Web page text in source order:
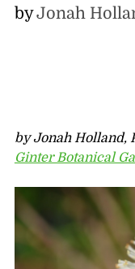
byJonah
by Jonah Holland,
Ginter Botanical